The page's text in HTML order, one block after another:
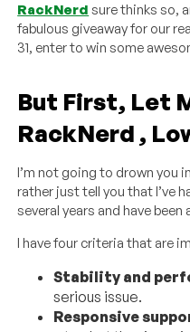
RackNerd sure thinks so,
fabulous giveaway for our
31, enter to win some
But First, Let
RackNerd ,
I’m not going to drown you
rather just tell you that I’ve
several years and have been
I have four criteria that are
Stability and
serious issue.
Responsive